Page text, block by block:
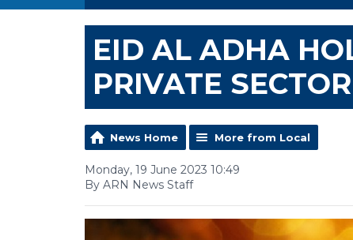
EID AL ADHA
PRIVATE SECTOR
News Home More from Local
Monday, 19 June 2023 10:49
By ARN News Staff